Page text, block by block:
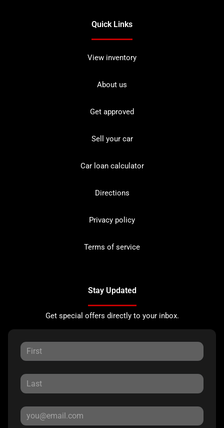
Quick Links
View inventory
About us
Get approved
Sell your car
Car loan calculator
Directions
Privacy policy
Terms of service
Stay Updated
Get special offers directly to your inbox.